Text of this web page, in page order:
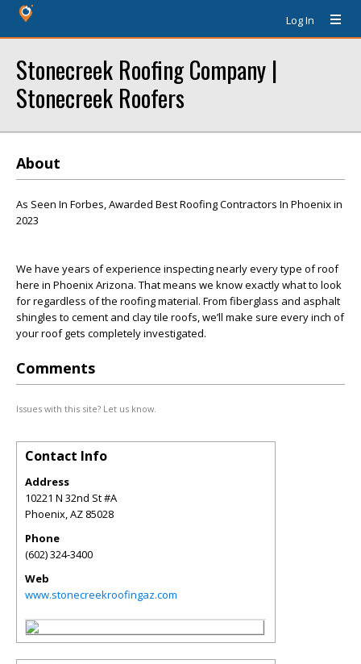
Log In
Stonecreek Roofing Company |
Stonecreek Roofers
About
As Seen In Forbes, Awarded Best Roofing Contractors In Phoenix in
2023
We have years of experience inspecting nearly every type of roof
here in Phoenix Arizona. That means we know exactly what to look
for regardless of the roofing material. From fiberglass and asphalt
shingles to cement and clay tile roofs, we’ll make sure every inch of
your roof gets completely investigated.
Comments
Issues with this site? Let us know.
Contact Info
Address
10221 N 32nd St #A
Phoenix,AZ 85028
Phone
(602) 324-3400
Web
www.stonecreekroofingaz.com